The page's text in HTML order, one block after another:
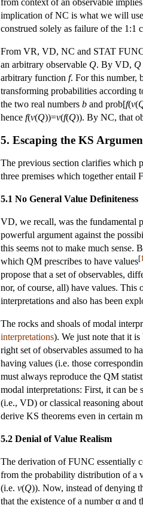
implication of NC is what we will
construed solely as failure of the 1:1
From VR, VD, NC and STAT
an arbitrary observable Q. By VD, Q
arbitrary function f. For this number,
transforming probabilities according
the two real numbers b and prob[f(v(
hence f(v(Q))=v(f(Q)). By NC, that
5. Escaping the KS
The previous section clarifies which
three premises which together entail
5.1 No General Value Definiteness
VD, we recall, was the fundamental
powerful argument against the
this seems not to make much sense.
which QM prescribes to have values[
propose that a set of observables,
nor, of course, all) have values. This
interpretations and also has been
The rocks and shoals of modal
interpretations). We just note that it
right set of observables assumed to
having values (i.e. those
must always reproduce the QM
modal interpretations: First, it can be
(i.e., VD) or classical reasoning
derive KS theorems even in certain
5.2 Denial of Value Realism
The derivation of FUNC essentially
from the probability distribution of a
(i.e. v(Q)). Now, instead of denying
that the existence of a number α and